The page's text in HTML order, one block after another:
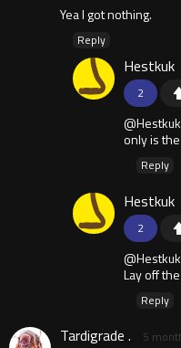
Yea I got nothing.
Reply
2
Hestkuk
only is
Reply
2
Hestkuk
Lay off
Reply
Tardigrade . 5